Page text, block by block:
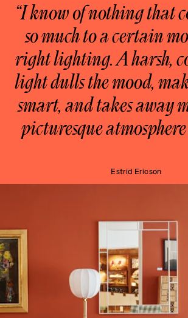
“I know of nothing that
so much to a certain
right lighting. A harsh,
light dulls the mood,
smart, and takes away
picturesque atmosphere
Estrid Ericson